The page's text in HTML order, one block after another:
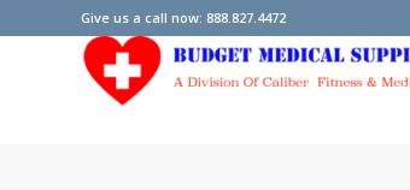
Give us a call now: 888.827.4472